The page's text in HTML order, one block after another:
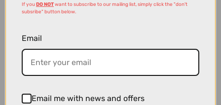
Muc-Off 3x Premim Brush Set
If youDO NOTwant to subscribe to our mailing list, simply click the "don't
subsribe" button below.
Email
Email me with news and offers